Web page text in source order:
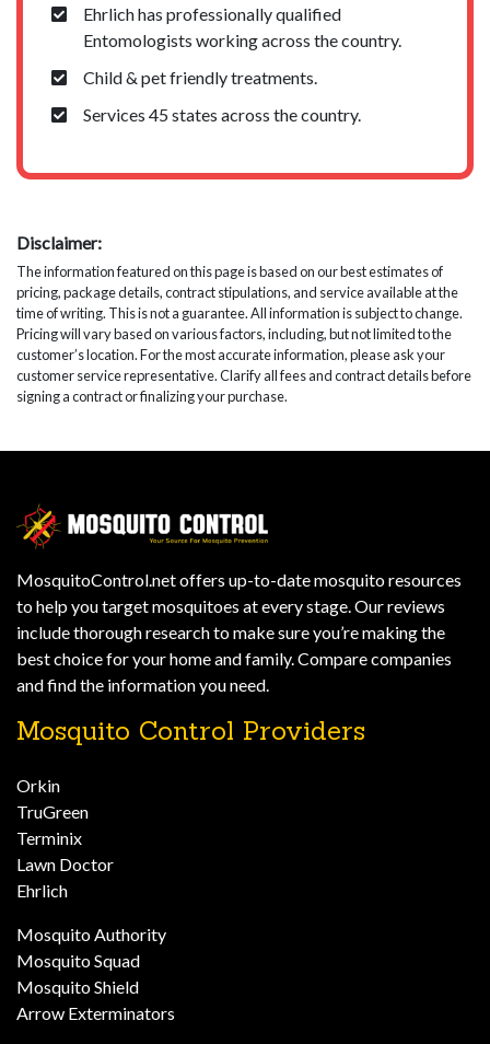
Ehrlich has professionally qualified
Entomologists working across the country.
Child & pet friendly treatments.
Services 45 states across the country.
Disclaimer:
The information featured on this page is based on our best estimates of
pricing, package details, contract stipulations, and service available at the
time of writing. This is not a guarantee. All information is subject to change.
Pricing will vary based on various factors, including, but not limited to the
customer’s location. For the most accurate information, please ask your
customer service representative. Clarify all fees and contract details before
signing a contract or finalizing your purchase.
MosquitoControl.net offers up-to-date mosquito resources
to help you target mosquitoes at every stage. Our reviews
include thorough research to make sure you’re making the
best choice for your home and family. Compare companies
and find the information you need.
Mosquito Control Providers
Orkin
TruGreen
Terminix
Lawn Doctor
Ehrlich
Mosquito Authority
Mosquito Squad
Mosquito Shield
Arrow Exterminators